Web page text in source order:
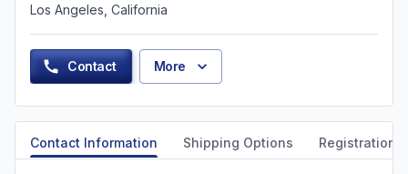
Los Angeles, California
Contact More
Contact Information Shipping Options Registration